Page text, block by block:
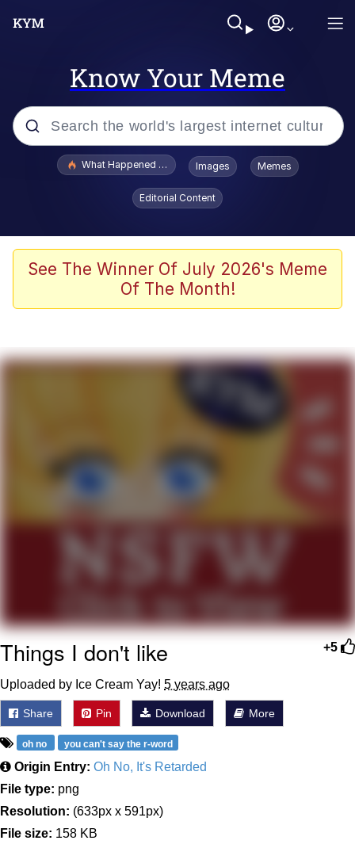
Know Your Meme
Popular searches
Quirk Chungus
Big Chungus
Shocked Black Guy
My Father-In-Law Is A Builder / We
Can't, We Don't Know How To Do It
Jacob Batalon CEO of Sex
What Happened To Toadsworth / Toadsworth Is Dead
Images Memes
Editorial Content
See The Winner Of July 2026's Meme
Of The Month!
+5
Things I don't like
Uploaded by Ice Cream Yay! 5 years ago
Share Pin Download More
oh no you can't say the r-word
Origin Entry: Oh No, It's Retarded
File type: png
Resolution: (633px x 591px)
File size: 158 KB